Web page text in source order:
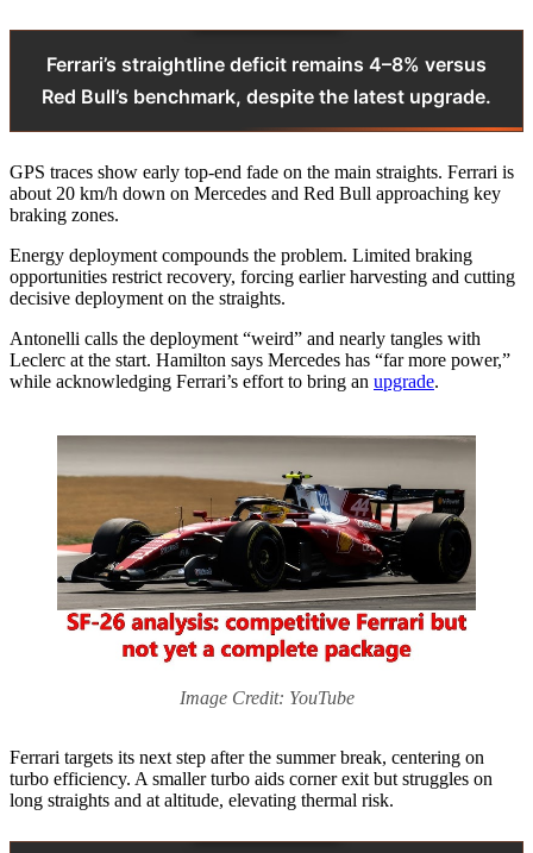
Ferrari’s straightline deficit remains 4–8% versus
Red Bull’s benchmark, despite the latest upgrade.
GPS traces show early top-end fade on the main straights. Ferrari is
about 20 km/h down on Mercedes and Red Bull approaching key
braking zones.
Energy deployment compounds the problem. Limited braking
opportunities restrict recovery, forcing earlier harvesting and cutting
decisive deployment on the straights.
Antonelli calls the deployment “weird” and nearly tangles with
Leclerc at the start. Hamilton says Mercedes has “far more power,”
while acknowledging Ferrari’s effort to bring an upgrade.
Image Credit: YouTube
Ferrari targets its next step after the summer break, centering on
turbo efficiency. A smaller turbo aids corner exit but struggles on
long straights and at altitude, elevating thermal risk.